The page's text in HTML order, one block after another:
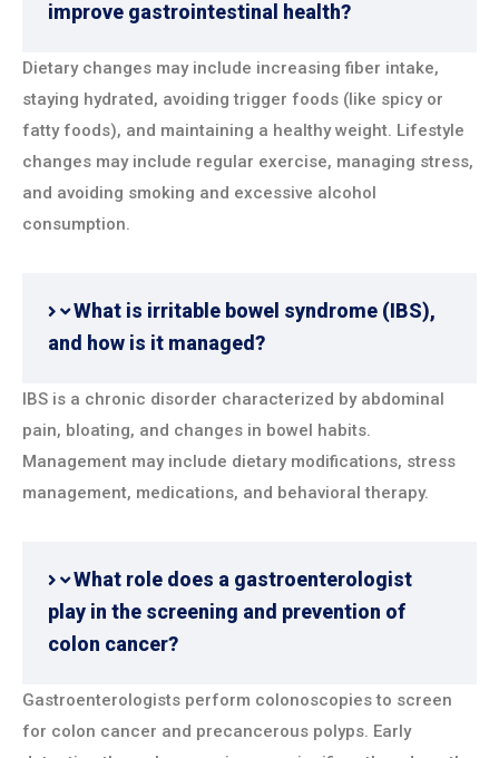
improve gastrointestinal health?
Dietary changes may include increasing fiber intake,
staying hydrated, avoiding trigger foods (like spicy or
fatty foods), and maintaining a healthy weight. Lifestyle
changes may include regular exercise, managing stress,
and avoiding smoking and excessive alcohol
consumption.
What is irritable bowel syndrome (IBS),
and how is it managed?
IBS is a chronic disorder characterized by abdominal
pain, bloating, and changes in bowel habits.
Management may include dietary modifications, stress
management, medications, and behavioral therapy.
What role does a gastroenterologist
play in the screening and prevention of
colon cancer?
Gastroenterologists perform colonoscopies to screen
for colon cancer and precancerous polyps. Early